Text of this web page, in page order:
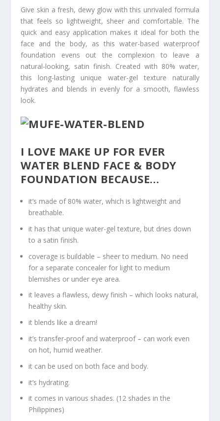
Give skin a fresh, dewy glow with this unrivaled formula
that feels so lightweight, sheer and comfortable. The
quick and easy application makes it ideal for both the
face and the body, as this water-based waterproof
foundation evens out the complexion to leave a
natural-looking, satin finish. Created with 80% water,
this long-lasting unique water-gel texture naturally
hydrates and blends in evenly for a smooth, flawless
look.
I LOVE MAKE UP FOR EVER
WATER BLEND FACE & BODY
FOUNDATION BECAUSE…
it’s made of 80% water, which is lightweight and
breathable.
it has that unique water-gel texture, but dries down
to a satin finish.
coverage is buildable – sheer to medium. No need
for a separate concealer for light to medium
blemishes or under eye area.
it leaves a flawless, dewy finish – which looks natural,
healthy skin.
it blends like a dream!
it’s transfer-proof and waterproof – can work even
on hot, humid weather.
it can be used on both face and body.
it’s hydrating.
it comes in various shades. (12 shades in the
Philippines)